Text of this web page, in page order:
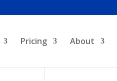
Pricing About